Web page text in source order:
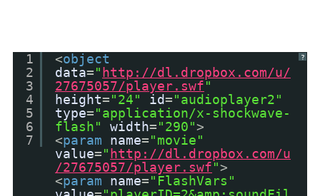
?
1
2
3
4
5
6
7
<object
data=" http://dl.dropbox.com/u/
27675057/player.swf"
height="24" id="audioplayer2"
type="application/x-shockwave-
flash"
width="290">
<param name="movie"
value=" http://dl.dropbox.com/u
/27675057/player.swf">
<param name="FlashVars"